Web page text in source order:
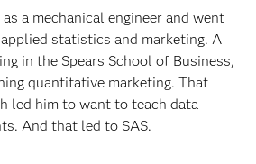
a mechanical engineer and went
statistics and marketing. A
in the Spears School of Business,
quantitative marketing. That
led him to want to teach data
And that led to SAS.